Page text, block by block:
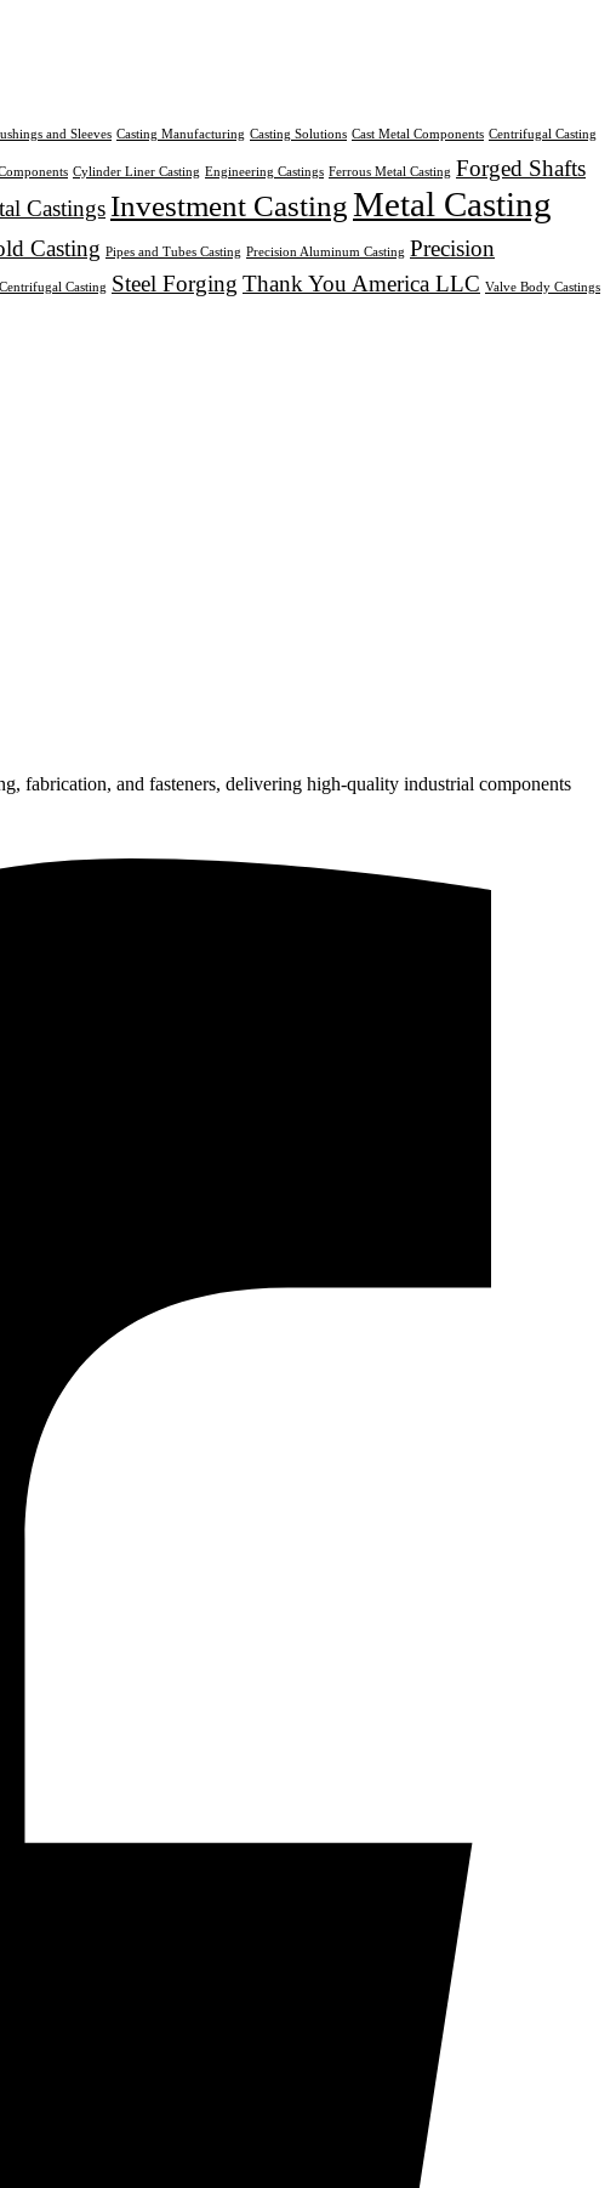
and Sleeves Casting Manufacturing Casting Solutions Cast Metal Components Centrifugal Casting
Cylinder Liner Casting Engineering Castings Ferrous Metal Casting Forged Shafts
Castings Investment CastingMetal Casting
Casting Pipes and Tubes Casting Precision Aluminum Casting Precision
Casting Steel Forging Thank You America LLC Valve Body Castings
fabrication, and fasteners, delivering high-quality industrial components